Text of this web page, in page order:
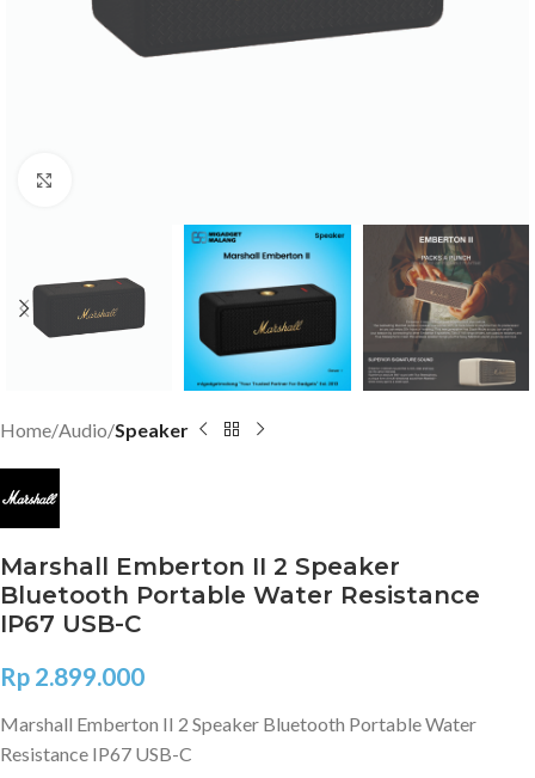
Home Audio Speaker
Marshall Emberton II 2 Speaker
Bluetooth Portable Water Resistance
IP67 USB-C
Rp 2.899.000
Marshall Emberton II 2 Speaker Bluetooth Portable Water
Resistance IP67 USB-C